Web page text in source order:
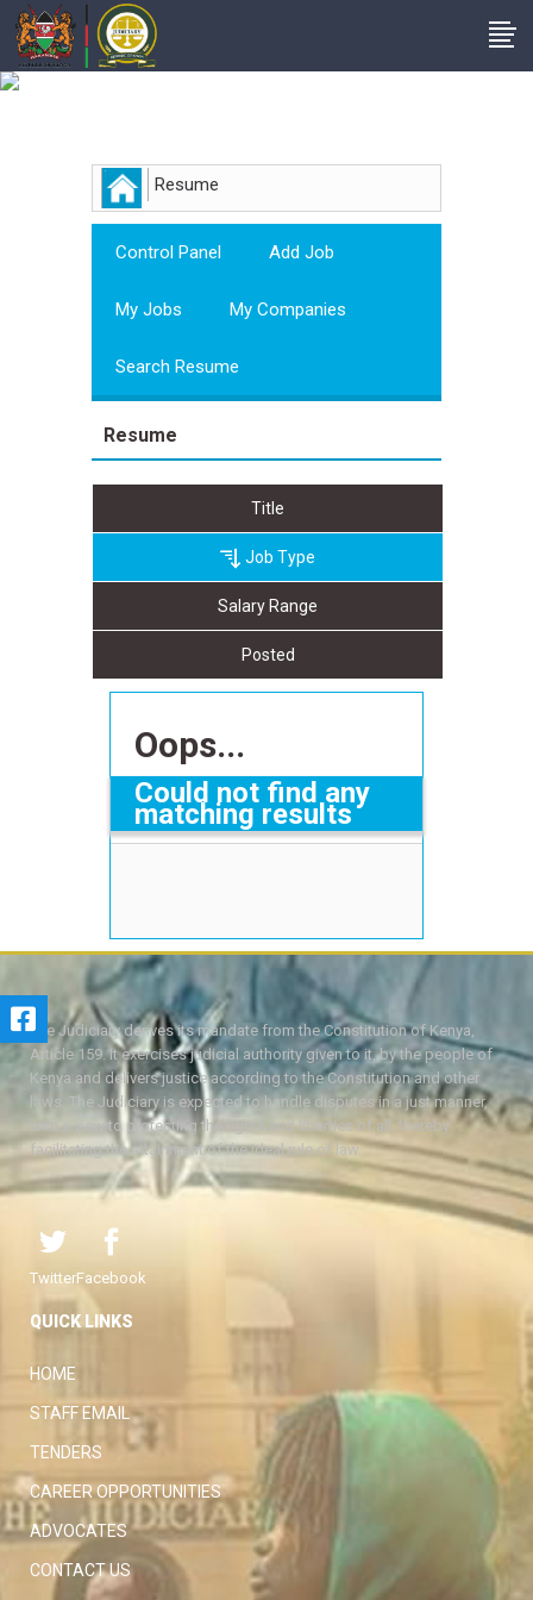
Resume
Control Panel Add Job
My Jobs My Companies
Search Resume
Resume
Title
Job Type
Salary Range
Posted
Oops...
Could not find any
matching results
The Judiciary derives its mandate from the Constitution of Kenya,
Article 159. It exercises judicial authority given to it, by the people of
Kenya and delivers justice according to the Constitution and other
laws. The Judiciary is expected to handle disputes in a just manner,
with a view to protecting the rights and liberties of all, thereby
facilitating the attainment of the ideal rule of law.
TwitterFacebook
QUICK LINKS
HOME
STAFF EMAIL
TENDERS
CAREER OPPORTUNITIES
ADVOCATES
CONTACT US